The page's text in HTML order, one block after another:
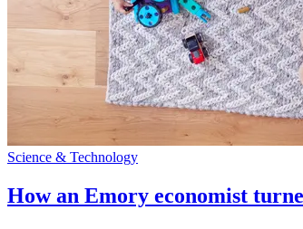
Science & Technology
How an Emory economist